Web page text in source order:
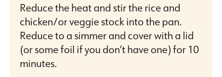
Reduce the heat and stir the rice and
chicken/or veggie stock into the pan.
Reduce to a simmer and cover with a lid
(or some foil if you don’t have one) for 10
minutes.